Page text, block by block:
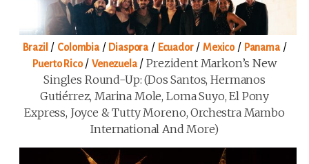
Brazil / Colombia/ Diaspora / Ecuador/Mexico/ Panama/
Puerto Rico/Venezuela/Prezident Markon’s New
Singles Round-Up: (Dos Santos, Hermanos
Gutiérrez, Marina Mole, Loma Suyo, El Pony
Express, Joyce & Tutty Moreno, Orchestra Mambo
International And More)